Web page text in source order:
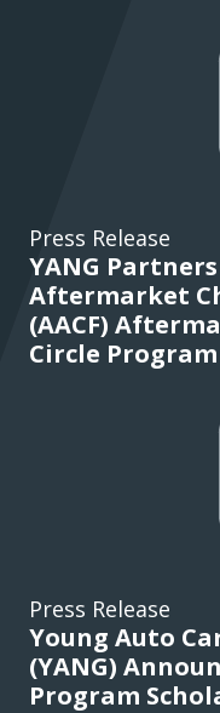
Press Release
YANG
Aftermarket
(AACF)
Circle Program
Press Release
Young Auto
(YANG)
Program